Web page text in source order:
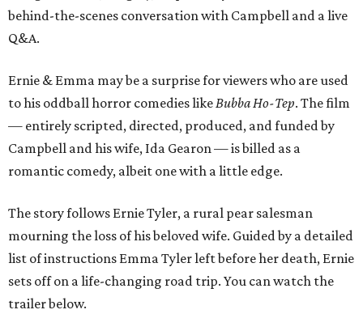
behind-the-scenes conversation with Campbell and a live
Q&A.
Ernie & Emma may be a surprise for viewers who are used
to his oddball horror comedies likeBubba Ho-Tep. The film
— entirely scripted, directed, produced, and funded by
Campbell and his wife, Ida Gearon — is billed as a
romantic comedy, albeit one with a little edge.
The story follows Ernie Tyler, a rural pear salesman
mourning the loss of his beloved wife. Guided by a detailed
list of instructions Emma Tyler left before her death, Ernie
sets off on a life-changing road trip. You can watch the
trailer below.